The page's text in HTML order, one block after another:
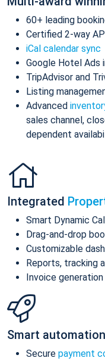
60+ leading
Certified 2-way
iCal calendar sync
Google Hotel Ads
TripAdvisor and
Listing
Advanced
sales channel,
dependent
Integrated
Smart Dynamic
Drag-and-drop
Customizable
Reports, tracking
Invoice generation
Smart
Secure payment